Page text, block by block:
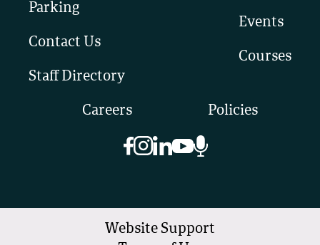
Parking
Contact Us
Staff Directory
Events
Courses
Careers Policies
Website Support